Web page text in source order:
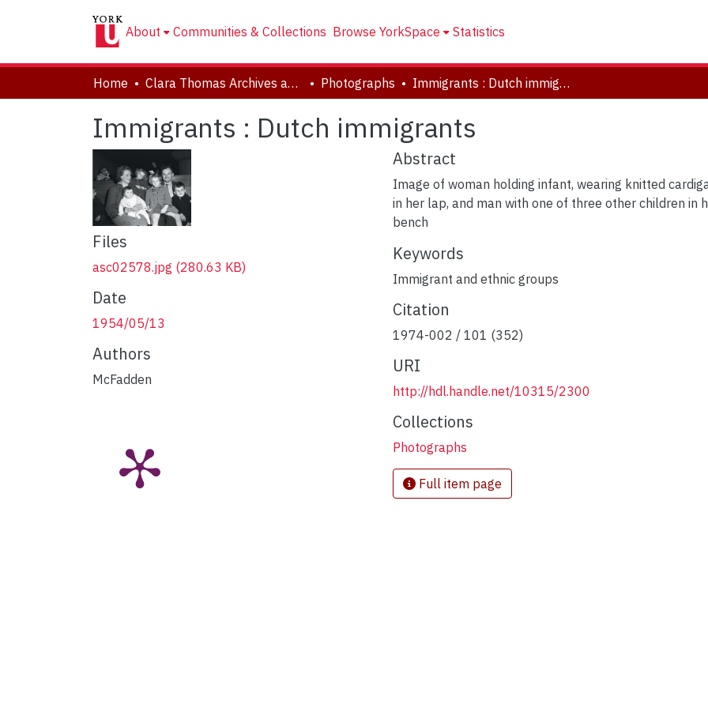
About Communities & Collections Browse YorkSpace Statistics
Home Clara Thomas Archives and Special Collections Photographs Immigrants : Dutch immigrants
Immigrants : Dutch immigrants
Files
asc02578.jpg (280.63 KB)
Date
1954/05/13
Authors
McFadden
Abstract
Image of woman holding infant, wearing knitted
in her lap, and man with one of three other children in
bench
Keywords
Immigrant and ethnic groups
Citation
1974-002 / 101 (352)
URI
http://hdl.handle.net/10315/2300
Collections
Photographs
Full item page